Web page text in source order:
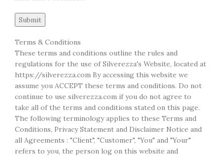
Terms & Conditions
These terms and conditions outline the rules and
regulations for the use of Silverezza's Website, located at
https://silverezza.com By accessing this website we
assume you ACCEPT these terms and conditions. Do not
continue to use silverezza.com if you do not agree to
take all of the terms and conditions stated on this page.
The following terminology applies to these Terms and
Conditions, Privacy Statement and Disclaimer Notice and
all Agreements : "Client", "Customer", "You" and "Your"
refers to you, the person log on this website and